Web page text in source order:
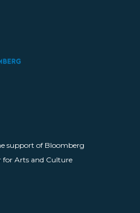
support of Bloomberg
for Arts and Culture